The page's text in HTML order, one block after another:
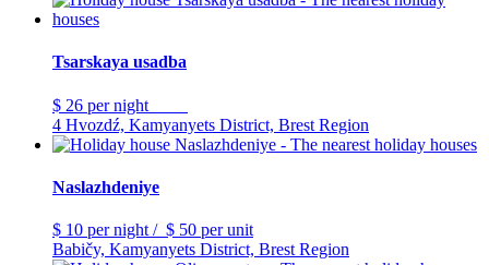
Tsarskaya usadba
$ 26 per night
4 Hvozdź, Kamyanyets District, Brest Region
Naslazhdeniye
$ 10 per night / $ 50 per unit
Babičy, Kamyanyets District, Brest Region